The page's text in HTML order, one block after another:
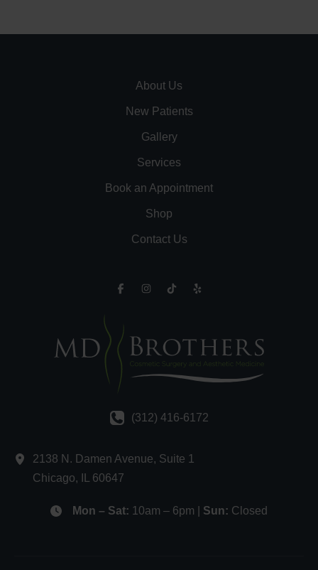
About Us
New Patients
Gallery
Services
Book an Appointment
Shop
Contact Us
(312) 416-6172
2138 N. Damen Avenue, Suite 1
Chicago, 60647
Mon – Sat: 10am – 6pm | Sun: Closed